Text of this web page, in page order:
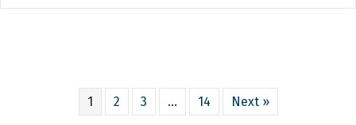
1 2 3 … 14 Next »